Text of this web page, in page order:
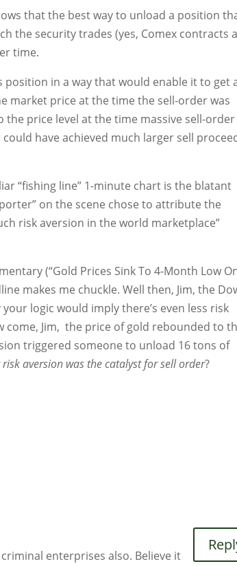
that the best way to unload a position
the security trades (yes, Comex contracts
time.
in a way that would enable it to get
market price at the time the sell-order was
price level at the time massive sell-order
have achieved much larger sell
“fishing line” 1-minute chart is the blatant
on the scene chose to attribute the
risk aversion in the world marketplace”
(“Gold Prices Sink To 4-Month Low
makes me chuckle. Well then, Jim, the
logic would imply there’s even less risk
come, Jim, the price of gold rebounded to
triggered someone to unload 16 tons of
aversion was the catalyst for sell order?
enterprises also. Believe it